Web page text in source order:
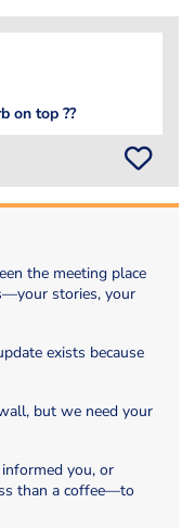
on top ??
the meeting place
stories, your
exists because
but we need your
you, or
than a coffee—to